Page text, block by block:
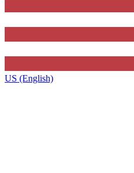
US (English)